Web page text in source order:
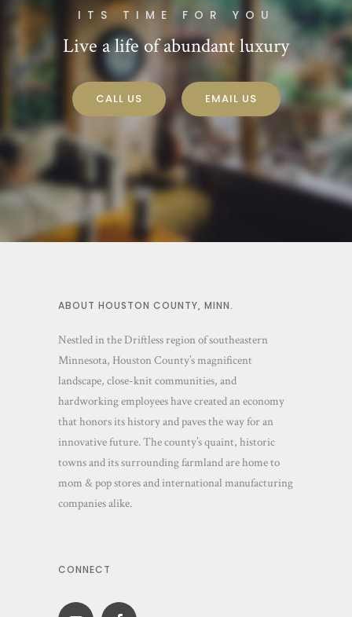
ITS TIME FOR YOU
Live a life of abundant luxury
CALL US EMAIL US
ABOUT HOUSTON COUNTY, MINN.
Nestled in the Driftless region of southeastern
Minnesota, Houston County’s magnificent
landscape, close-knit communities, and
hardworking employees have created an economy
that honors its history and paves the way for an
innovative future. The county’s quaint, historic
towns and its surrounding farmland are home to
mom & pop stores and international manufacturing
companies alike.
CONNECT